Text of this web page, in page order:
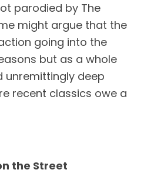
parodied by The
might argue that the
going into the
but as a whole
unremittingly deep
recent classics owe a
the Street